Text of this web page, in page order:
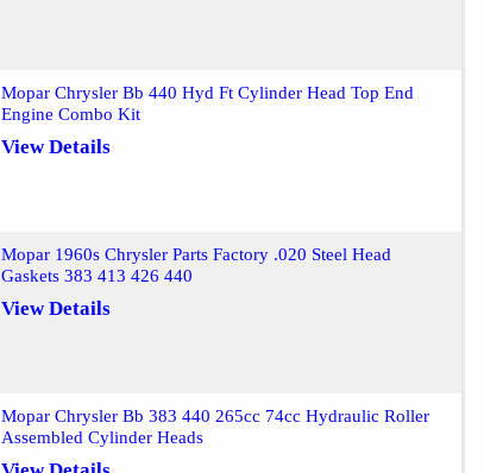
Mopar Chrysler Bb 440 Hyd Ft Cylinder Head Top End
Engine Combo Kit
View Details
Mopar 1960s Chrysler Parts Factory .020 Steel Head
Gaskets 383 413 426 440
View Details
Mopar Chrysler Bb 383 440 265cc 74cc Hydraulic Roller
Assembled Cylinder Heads